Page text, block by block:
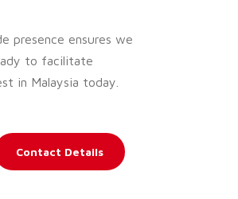
presence ensures we
to facilitate
in Malaysia today.
Contact Details